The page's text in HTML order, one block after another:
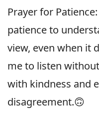
Prayer for
patience to
view, even when it
me to listen
with kindness and
disagreement.🙃